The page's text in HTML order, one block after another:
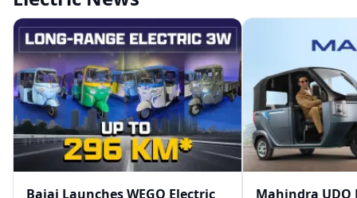
Bajaj Launches WEGO Electric
Mahindra UDO